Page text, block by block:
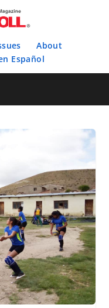
About
Español